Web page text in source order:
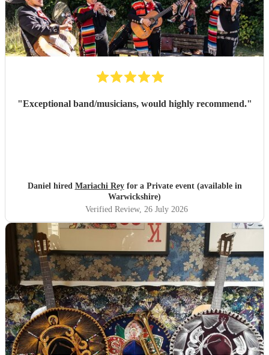
"Exceptional band/musicians, would highly recommend."
Daniel hired Mariachi Reyfor a Private event (available in
Warwickshire)
Verified Review, 26 July 2026